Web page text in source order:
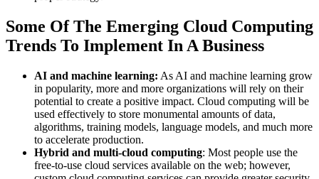
Some Of The Emerging Cloud Computing
Trends To Implement In A Business
AI and machine learning: As AI and machine learning grow
in popularity, more and more organizations will rely on their
potential to create a positive impact. Cloud computing will be
used effectively to store monumental amounts of data,
algorithms, training models, language models, and much more
to accelerate production.
Hybrid and multi-cloud computing: Most people use the
free-to-use cloud services available on the web; however,